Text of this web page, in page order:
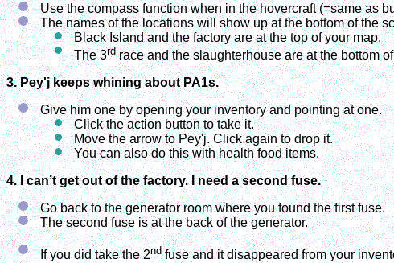
Use the compass function when in the hovercraft (=same as
The names of the locations will show up at the bottom of the
Black Island and the factory are at the top of your map.
The 3rdrace and the slaughterhouse are at the bottom
3. Pey'j keeps whining about PA1s.
Give him one by opening your inventory and pointing at one.
Click the action button to take it.
Move the arrow to Pey'j. Click again to drop it.
You can also do this with health food items.
4. I can’t get out of the factory. I need a second fuse.
Go back to the generator room where you found the first fuse.
The second fuse is at the back of the generator.
If you did take the 2ndfuse and it disappeared from your